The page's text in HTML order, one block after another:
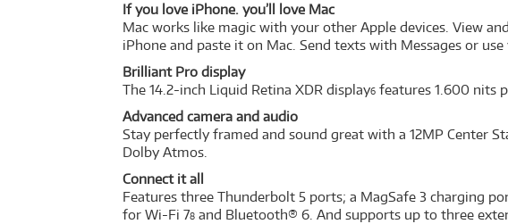
If you love iPhone. you’ll love Mac
Mac works like magic with your other Apple devices. View
iPhone and paste it on Mac. Send texts with Messages or
Brilliant Pro display
The 14.2-inch Liquid Retina XDR display6 features 1.600 nits
Advanced camera and audio
Stay perfectly framed and sound great with a 12MP Center
Dolby Atmos.
Connect it all
Features three Thunderbolt 5 ports; a MagSafe 3 charging
for Wi-Fi 78 and Bluetooth® 6. And supports up to three